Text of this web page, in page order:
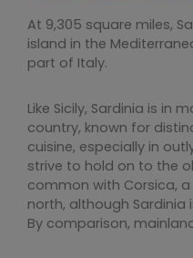
At 9,305 square miles,
island in the
part of Italy.
Like Sicily, Sardinia is in
country, known for
cuisine, especially in
strive to hold on to the
common with Corsica, a
north, although
By comparison,